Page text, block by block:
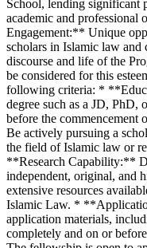
School, lending significant
academic and
Engagement:** Unique
scholars in Islamic law and
discourse and life of the
be considered for this
following criteria: *
degree such as a JD, PhD,
before the
Be actively pursuing a
the field of Islamic law or
**Research Capability:**
independent, original, and
extensive resources
Islamic Law. *
application materials,
completely and on or